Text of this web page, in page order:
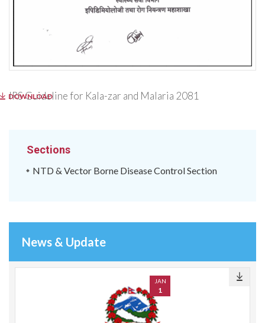
DOWNLOAD
IRS Guideline for Kala-zar and Malaria 2081
Sections
NTD & Vector Borne Disease Control Section
News & Update
JAN
1